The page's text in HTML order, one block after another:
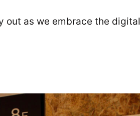
out as we embrace the digital